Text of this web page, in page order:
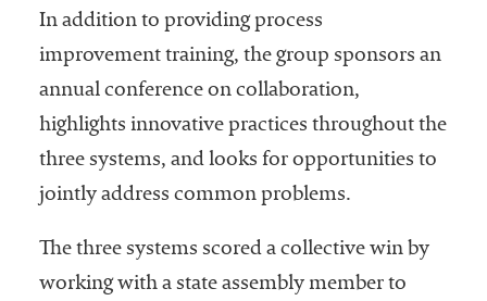
In addition to providing process
improvement training, the group sponsors an
annual conference on collaboration,
highlights innovative practices throughout the
three systems, and looks for opportunities to
jointly address common problems.
The three systems scored a collective win by
working with a state assembly member to